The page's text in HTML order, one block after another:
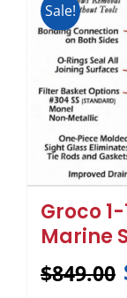
Sale!
Groco
Marine
$849.00